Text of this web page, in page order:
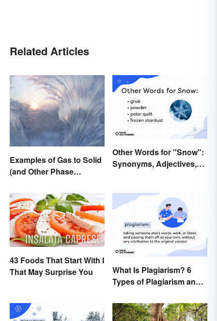
Related Articles
Examples of Gas to Solid
(and Other Phase
Other Words for "Snow":
Synonyms, Adjectives,
43 Foods That Start With I
That May Surprise You
What Is Plagiarism? 6
Types of Plagiarism and